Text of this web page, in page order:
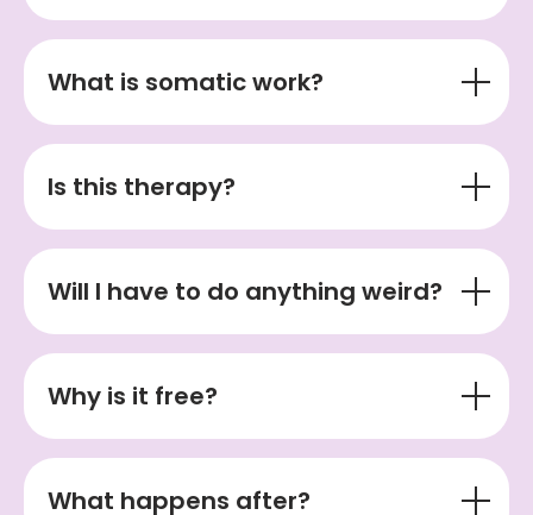
What is somatic work?
Is this therapy?
Will I have to do anything weird?
Why is it free?
What happens after?